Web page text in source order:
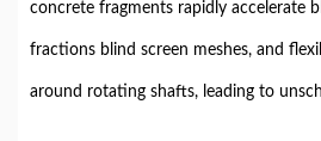
concrete fragments rapidly accelerate
fractions blind screen meshes, and
around rotating shafts, leading to